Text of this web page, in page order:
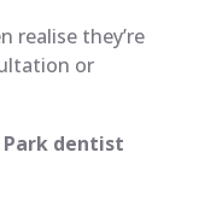
realise they’re
or
dentist